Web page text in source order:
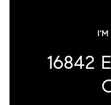
I'M
16842